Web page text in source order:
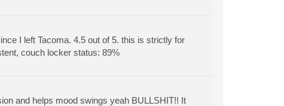
I left Tacoma. 4.5 out of 5. this is strictly for
couch locker status: 89%
and helps mood swings yeah BULLSHIT!! It